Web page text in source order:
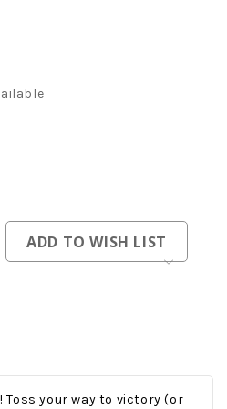
ADD TO WISH LIST
Toss your way to victory (or